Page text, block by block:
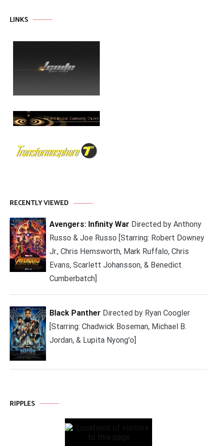
LINKS
RECENTLY VIEWED
Avengers: Infinity War Directed by Anthony
Russo & Joe Russo [Starring: Robert Downey
Jr., Chris Hemsworth, Mark Ruffalo, Chris
Evans, Scarlett Johansson, & Benedict
Cumberbatch]
Black Panther Directed by Ryan Coogler
[Starring: Chadwick Boseman, Michael B.
Jordan, & Lupita Nyong'o]
RIPPLES